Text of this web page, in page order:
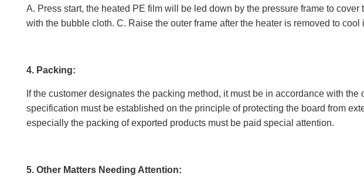
A. Press start, the heated PE film will be led down by the pressure frame to
with the bubble cloth. C. Raise the outer frame after the heater is removed to
4. Packing:
If the customer designates the packing method, it must be in accordance with
specification must be established on the principle of protecting the board from
especially the packing of exported products must be paid special attention.
5. Other Matters Needing Attention: